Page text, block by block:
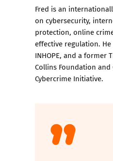
Fred is an
on cybersecurity,
protection, online
effective regulation.
INHOPE, and a former
Collins Foundation
Cybercrime Initiative.